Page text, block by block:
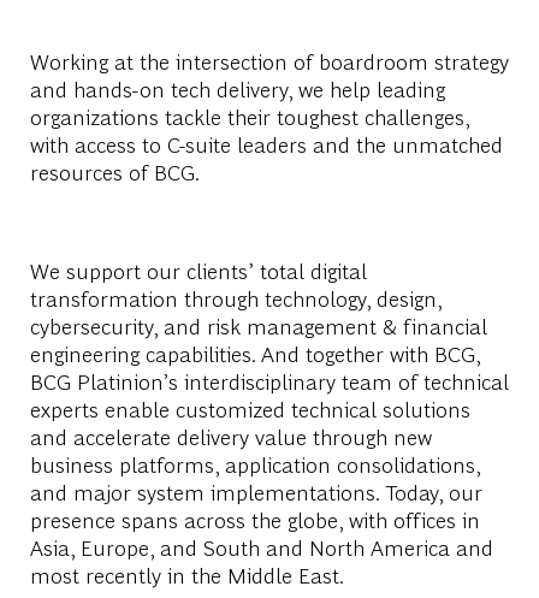
Working at the intersection of boardroom strategy
and hands-on tech delivery, we help leading
organizations tackle their toughest challenges,
with access to C-suite leaders and the unmatched
resources of BCG.
We support our clients’ total digital
transformation through technology, design,
cybersecurity, and risk management & financial
engineering capabilities. And together with BCG,
BCG Platinion’s interdisciplinary team of technical
experts enable customized technical solutions
and accelerate delivery value through new
business platforms, application consolidations,
and major system implementations. Today, our
presence spans across the globe, with offices in
Asia, Europe, and South and North America and
most recently in the Middle East.